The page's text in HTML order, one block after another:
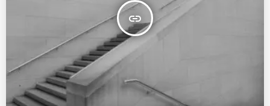
insert_link